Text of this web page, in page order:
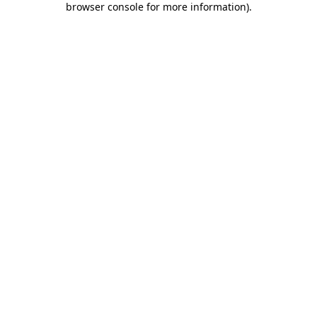
browser console for more information).